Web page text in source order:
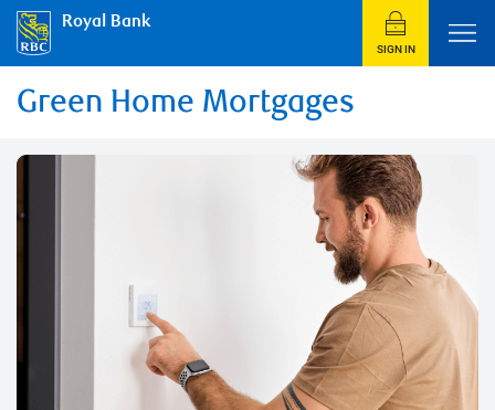
Royal Bank
SIGN IN
Green Home Mortgages